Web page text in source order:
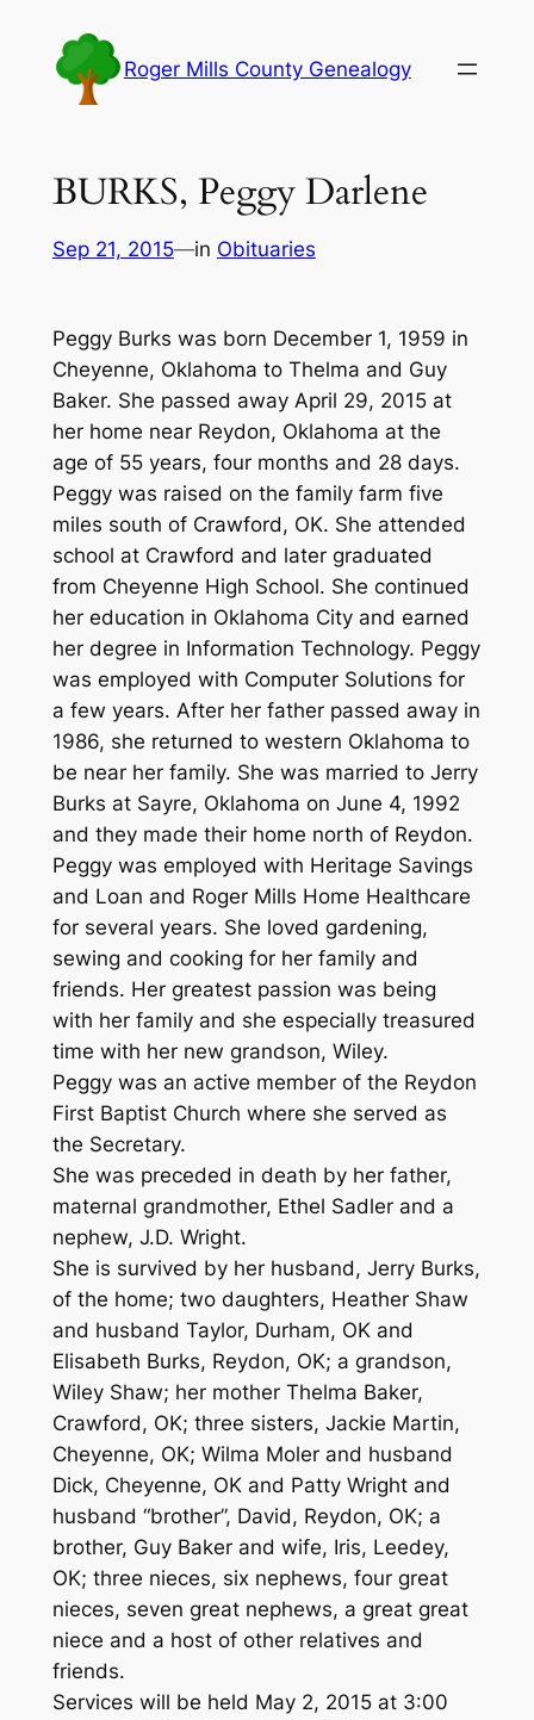
content
Roger Mills County Genealogy
BURKS, Peggy Darlene
Sep 21, 2015—in Obituaries
Peggy Burks was born December 1, 1959 in
Cheyenne, Oklahoma to Thelma and Guy
Baker. She passed away April 29, 2015 at
her home near Reydon, Oklahoma at the
age of 55 years, four months and 28 days.
Peggy was raised on the family farm five
miles south of Crawford, OK. She attended
school at Crawford and later graduated
from Cheyenne High School. She continued
her education in Oklahoma City and earned
her degree in Information Technology. Peggy
was employed with Computer Solutions for
a few years. After her father passed away in
1986, she returned to western Oklahoma to
be near her family. She was married to Jerry
Burks at Sayre, Oklahoma on June 4, 1992
and they made their home north of Reydon.
Peggy was employed with Heritage Savings
and Loan and Roger Mills Home Healthcare
for several years. She loved gardening,
sewing and cooking for her family and
friends. Her greatest passion was being
with her family and she especially treasured
time with her new grandson, Wiley.
Peggy was an active member of the Reydon
First Baptist Church where she served as
the Secretary.
She was preceded in death by her father,
maternal grandmother, Ethel Sadler and a
nephew, J.D. Wright.
She is survived by her husband, Jerry Burks,
of the home; two daughters, Heather Shaw
and husband Taylor, Durham, OK and
Elisabeth Burks, Reydon, OK; a grandson,
Wiley Shaw; her mother Thelma Baker,
Crawford, OK; three sisters, Jackie Martin,
Cheyenne, OK; Wilma Moler and husband
Dick, Cheyenne, OK and Patty Wright and
husband “brother”, David, Reydon, OK; a
brother, Guy Baker and wife, Iris, Leedey,
OK; three nieces, six nephews, four great
nieces, seven great nephews, a great great
niece and a host of other relatives and
friends.
Services will be held May 2, 2015 at 3:00